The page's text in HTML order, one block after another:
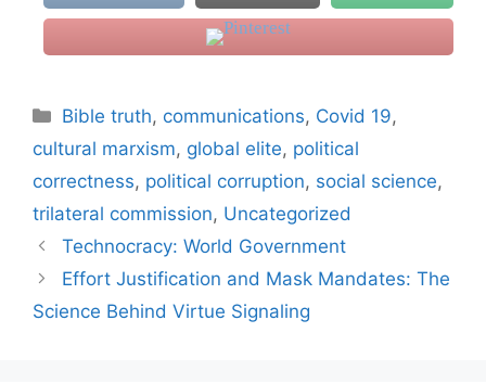
Categories
Bible truth, communications, Covid 19,
cultural marxism, global elite, political
correctness, political corruption, social science,
trilateral commission, Uncategorized
Technocracy: World Government
Effort Justification and Mask Mandates: The
Science Behind Virtue Signaling